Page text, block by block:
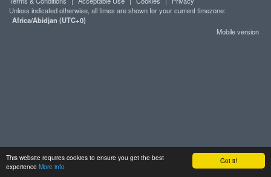
Got it!
This website requires cookies to ensure you get the best
experience More info
Unless indicated otherwise, all times are shown for your current timezone:
Africa/Abidjan (UTC+0)
Mobile version